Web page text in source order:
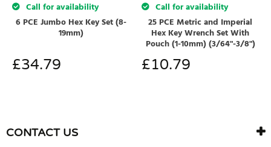
Call for availability
6 PCE Jumbo Hex Key Set (8-
19mm)
£34.79
Call for availability
25 PCE Metric and Imperial
Hex Key Wrench Set With
Pouch (1-10mm) (3/64"-3/8")
£10.79
CONTACT US